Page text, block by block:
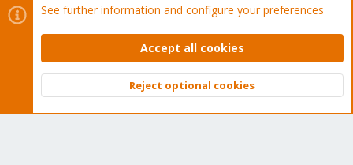
Cookies
Proxmox Support Forum - Light Mode
Contact us
Terms and rules Privacy policy Help Home
Community platform by XenForo © 2010-2026 XenForo Ltd.
Top
See further information and configure your preferences
Accept all cookies
Reject optional cookies